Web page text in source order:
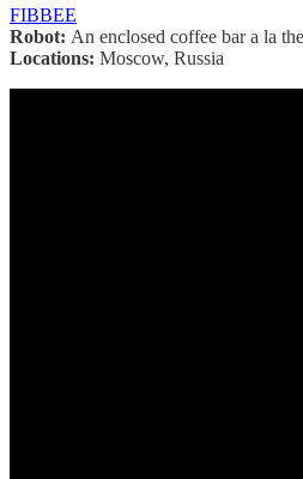
FIBBEE
Robot: An enclosed coffee bar a la
Locations: Moscow, Russia